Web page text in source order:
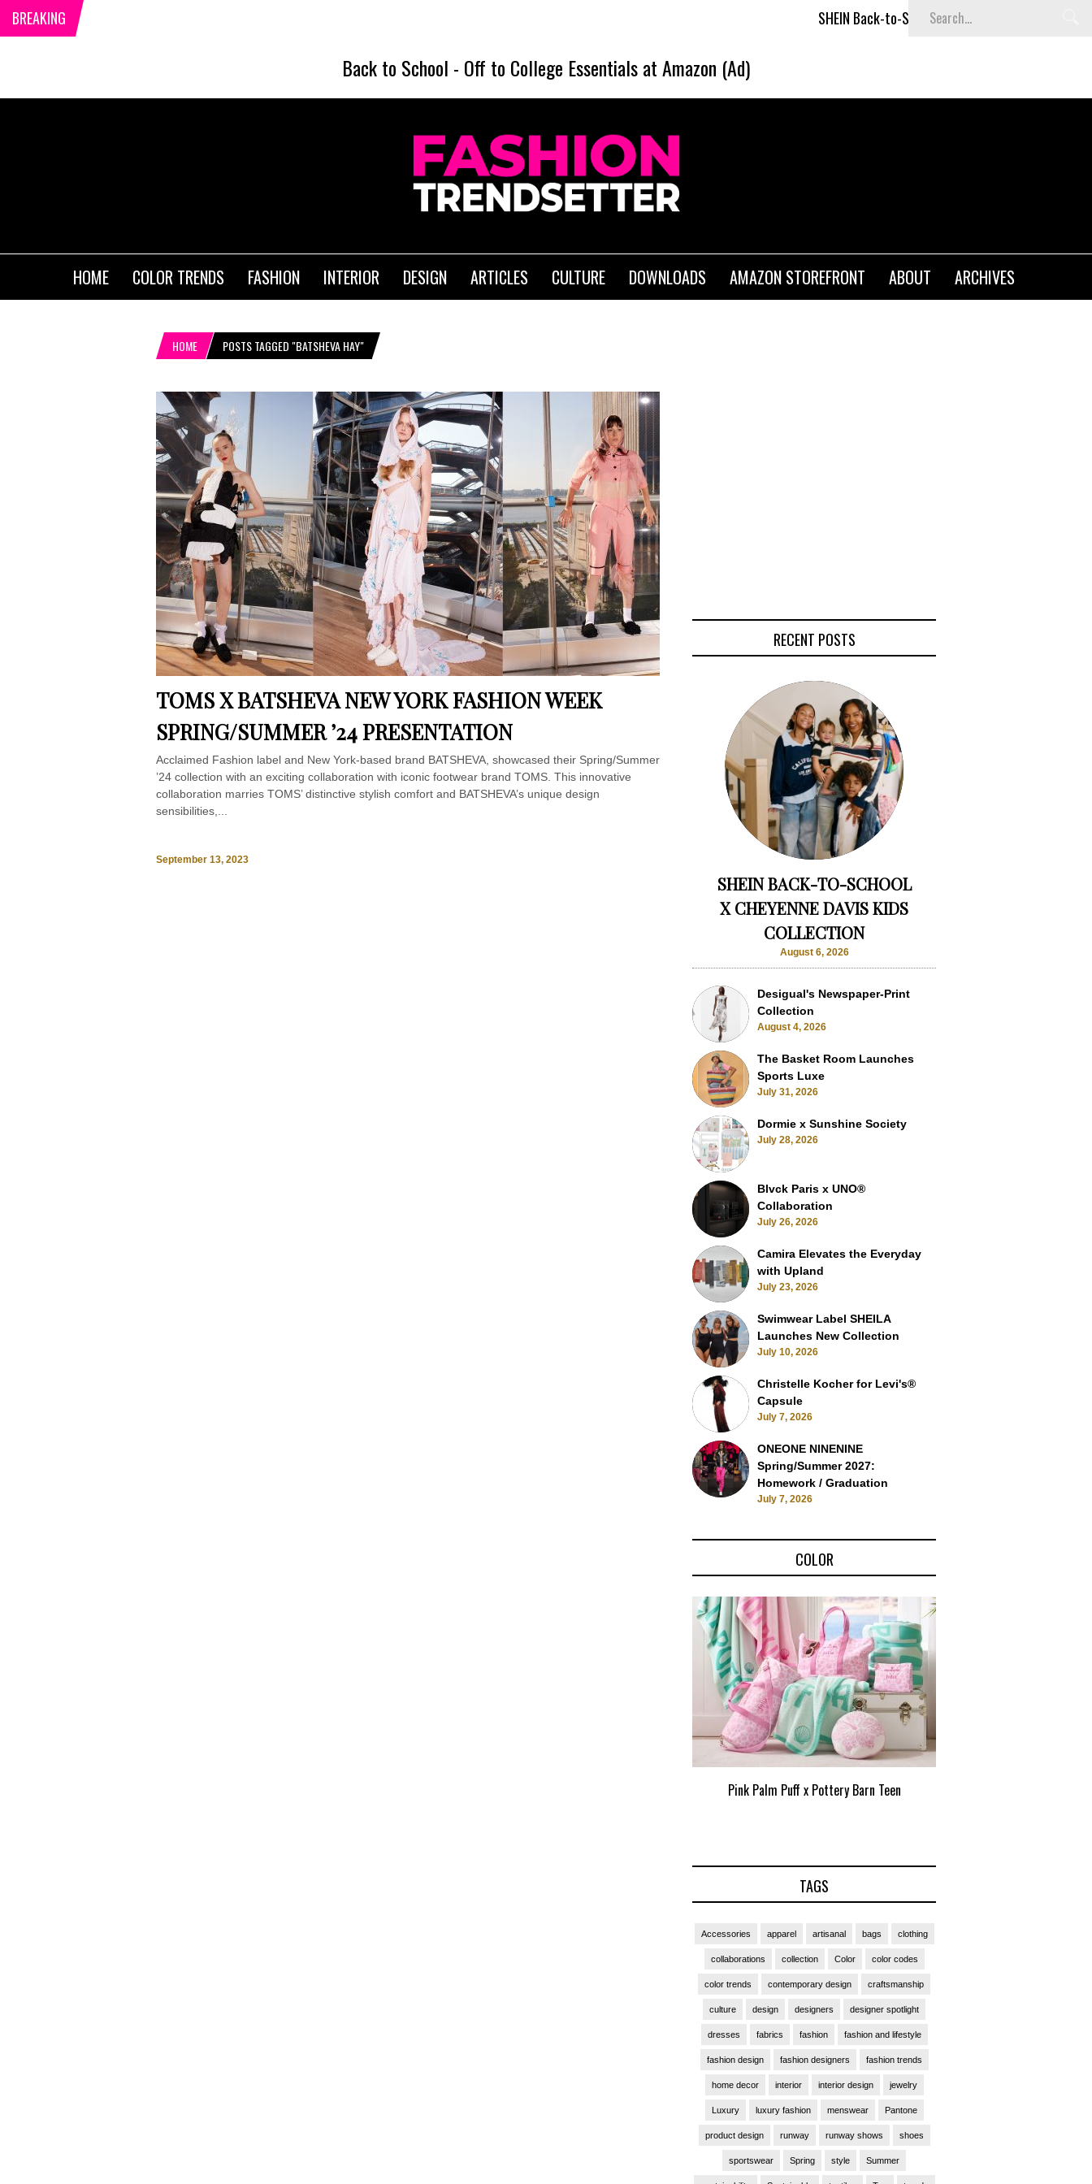
BREAKING SHEIN Back-to-School x Cheyenne Davis Kids Collection
Back to School - Off to College Essentials at Amazon (Ad)
HOME COLOR TRENDS FASHION INTERIOR DESIGN ARTICLES CULTURE DOWNLOADS AMAZON STOREFRONT ABOUT ARCHIVES
HOME POSTS TAGGED "BATSHEVA HAY"
TOMS X BATSHEVA NEW YORK FASHION WEEK
SPRING/SUMMER ’24 PRESENTATION
Acclaimed Fashion label and New York-based brand BATSHEVA, showcased their Spring/Summer
’24 collection with an exciting collaboration with iconic footwear brand TOMS. This innovative
collaboration marries TOMS’ distinctive stylish comfort and BATSHEVA’s unique design
sensibilities,...
September 13, 2023
RECENT POSTS
SHEIN BACK-TO-SCHOOL
X CHEYENNE DAVIS KIDS
COLLECTION
August 6, 2026
Desigual's Newspaper-Print
Collection
August 4, 2026
The Basket Room Launches
Sports Luxe
July 31, 2026
Dormie x Sunshine Society
July 28, 2026
Blvck Paris x UNO®
Collaboration
July 26, 2026
Camira Elevates the Everyday
with Upland
July 23, 2026
Swimwear Label SHEILA
Launches New Collection
July 10, 2026
Christelle Kocher for Levi's®
Capsule
July 7, 2026
ONEONE NINENINE
Spring/Summer 2027:
Homework / Graduation
July 7, 2026
COLOR
Pink Palm Puff x Pottery Barn Teen
TAGS
Accessories apparel artisanal bags clothing
collaborations collection Color color codes
color trends contemporary design craftsmanship
culture design designers designer spotlight
dresses fabrics fashion fashion and lifestyle
fashion design fashion designers fashion trends
home decor interior interior design jewelry
Luxury luxury fashion menswear Pantone
product design runway runway shows shoes
sportswear Spring style Summer